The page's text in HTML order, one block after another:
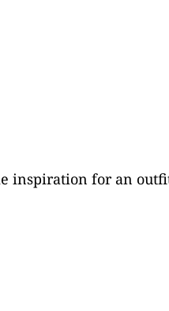
inspiration for an